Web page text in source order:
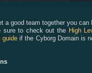
a good team together you
sure to check out the High
guide if the Cyborg Domain is